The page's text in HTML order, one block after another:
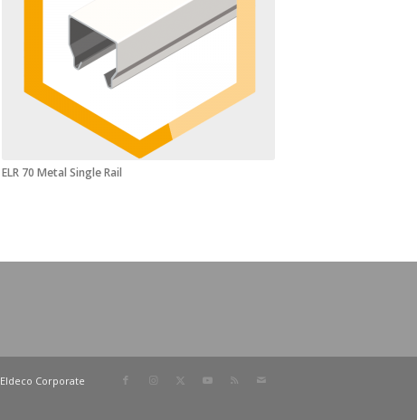
ELR 70 Metal Single Rail
Eldeco Corporate